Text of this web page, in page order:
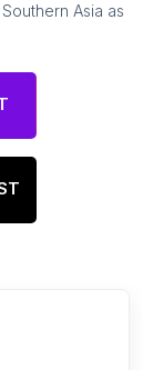
Southern Asia as